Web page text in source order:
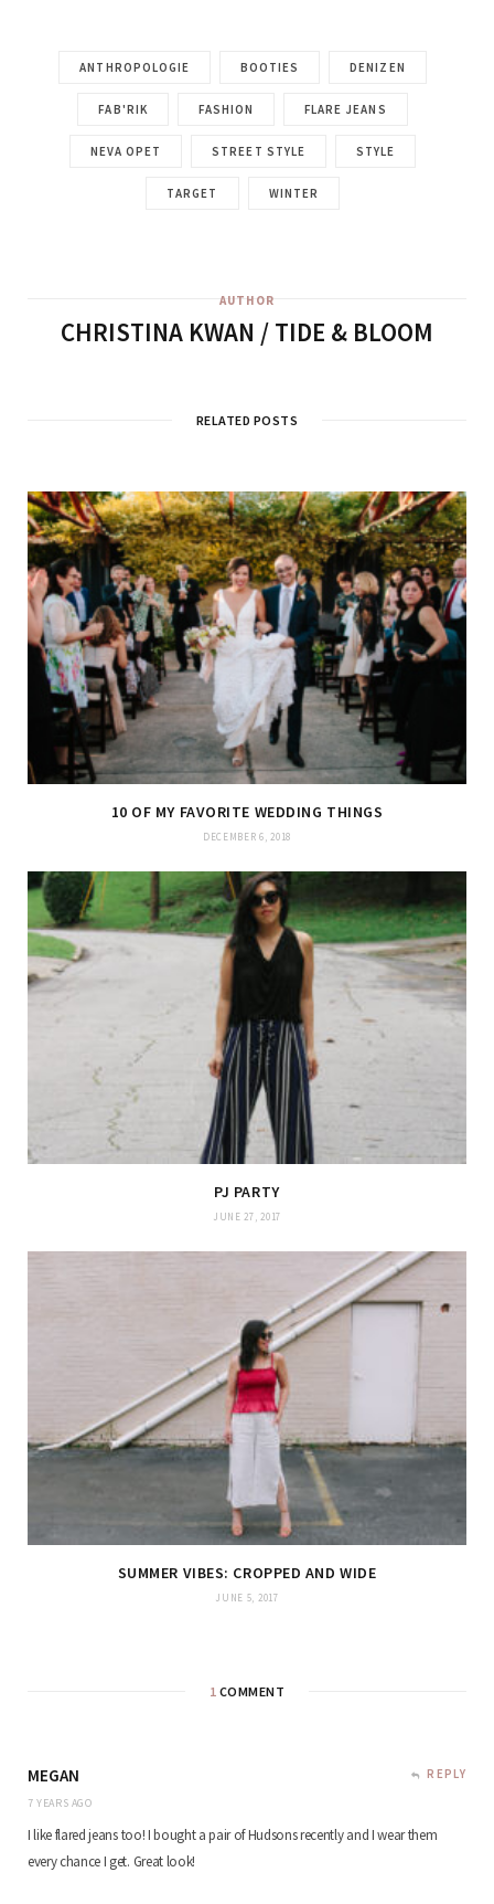
ANTHROPOLOGIE BOOTIES DENIZEN
FAB'RIK FASHION FLARE JEANS
NEVA OPET STREET STYLE STYLE
TARGET WINTER
AUTHOR
CHRISTINA KWAN / TIDE & BLOOM
RELATED POSTS
10 OF MY FAVORITE WEDDING THINGS
DECEMBER 6, 2018
PJ PARTY
JUNE 27, 2017
SUMMER VIBES: CROPPED AND WIDE
JUNE 5, 2017
1 COMMENT
MEGAN
7 YEARS AGO
REPLY
I like flared jeans too! I bought a pair of Hudsons recently and I wear them
every chance I get. Great look!